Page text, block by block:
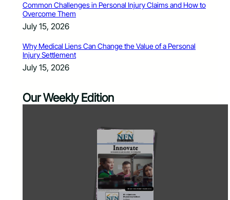
Common Challenges in Personal Injury Claims and How to
Overcome Them
July 15, 2026
Why Medical Liens Can Change the Value of a Personal
Injury Settlement
July 15, 2026
Our Weekly Edition